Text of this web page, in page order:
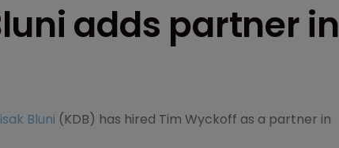
adds partner in
Bluni (KDB) has hired Tim Wyckoff as a partner in